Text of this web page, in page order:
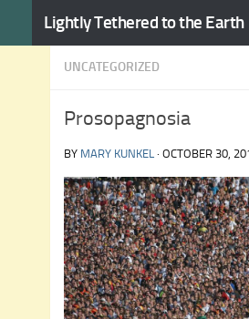
Skip to content
Lightly Tethered to the Earth
UNCATEGORIZED
Prosopagnosia
BY MARY KUNKEL · OCTOBER 30,